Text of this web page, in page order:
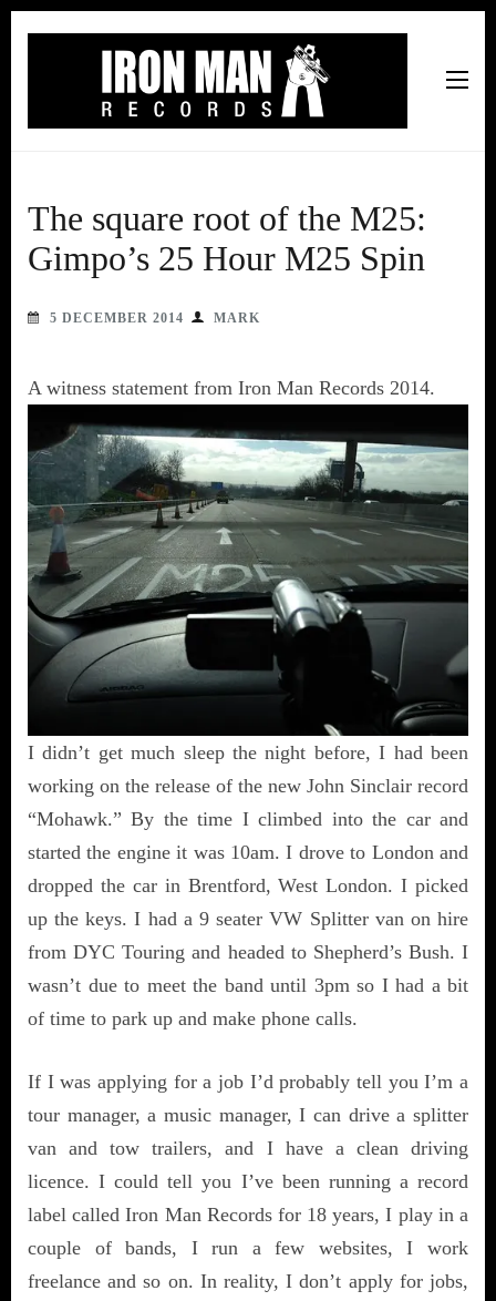
The square root of the M25:
Gimpo’s 25 Hour M25 Spin
5 DECEMBER 2014 MARK
A witness statement from Iron Man Records 2014.
I didn’t get much sleep the night before, I had been
working on the release of the new John Sinclair record
“Mohawk.” By the time I climbed into the car and
started the engine it was 10am. I drove to London and
dropped the car in Brentford, West London. I picked
up the keys. I had a 9 seater VW Splitter van on hire
from DYC Touring and headed to Shepherd’s Bush. I
wasn’t due to meet the band until 3pm so I had a bit
of time to park up and make phone calls.
If I was applying for a job I’d probably tell you I’m a
tour manager, a music manager, I can drive a splitter
van and tow trailers, and I have a clean driving
licence. I could tell you I’ve been running a record
label called Iron Man Records for 18 years, I play in a
couple of bands, I run a few websites, I work
freelance and so on. In reality, I don’t apply for jobs,